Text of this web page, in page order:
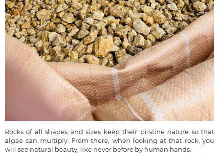
Rocks of all shapes and sizes keep their pristine nature so that
algae can multiply. From there, when looking at that rock, you
will see natural beauty, like never before by human hands.